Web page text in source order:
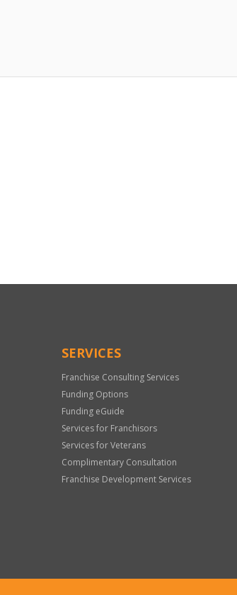
SERVICES
Franchise Consulting Services
Funding Options
Funding eGuide
Services for Franchisors
Services for Veterans
Complimentary Consultation
Franchise Development Services